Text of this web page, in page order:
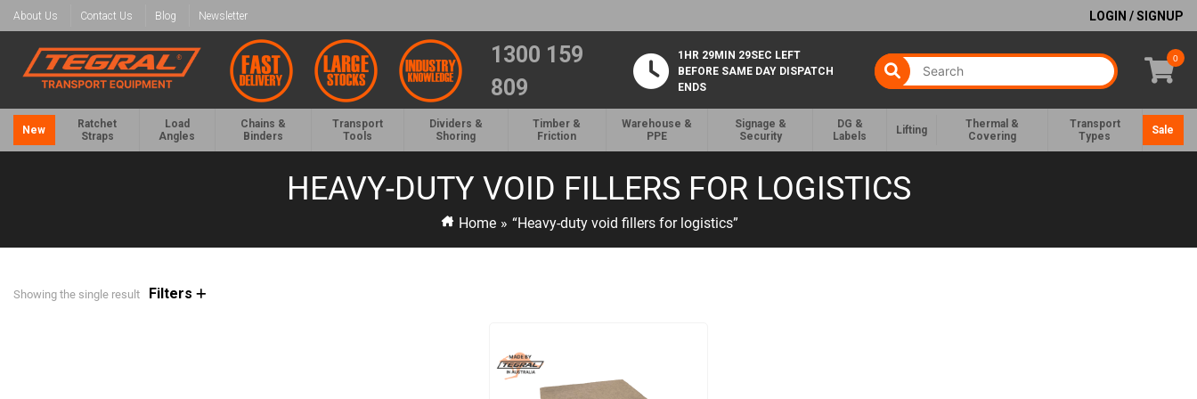
About Us Contact Us Blog Newsletter LOGIN / SIGNUP
1300 159
809
1HR 29MIN 28SEC LEFT
BEFORE SAME DAY DISPATCH
ENDS
0
New
Ratchet
Straps
Load
Angles
Chains &
Binders
Transport
Tools
Dividers &
Shoring
Timber &
Friction
Warehouse &
PPE
Signage &
Security
DG &
Labels
Lifting
Thermal &
Covering
Transport
Types
Sale
HEAVY-DUTY VOID FILLERS FOR LOGISTICS
Home » “Heavy-duty void fillers for logistics”
Showing the single result Filters